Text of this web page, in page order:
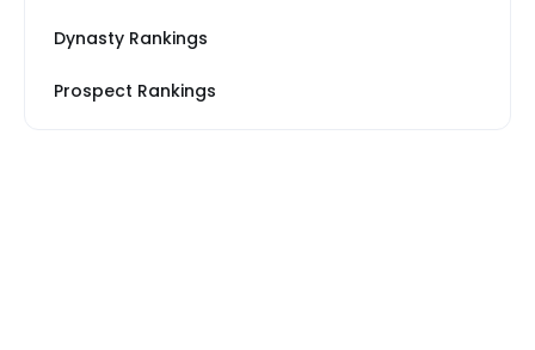
Dynasty Rankings
Prospect Rankings